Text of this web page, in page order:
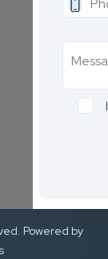
Powered by